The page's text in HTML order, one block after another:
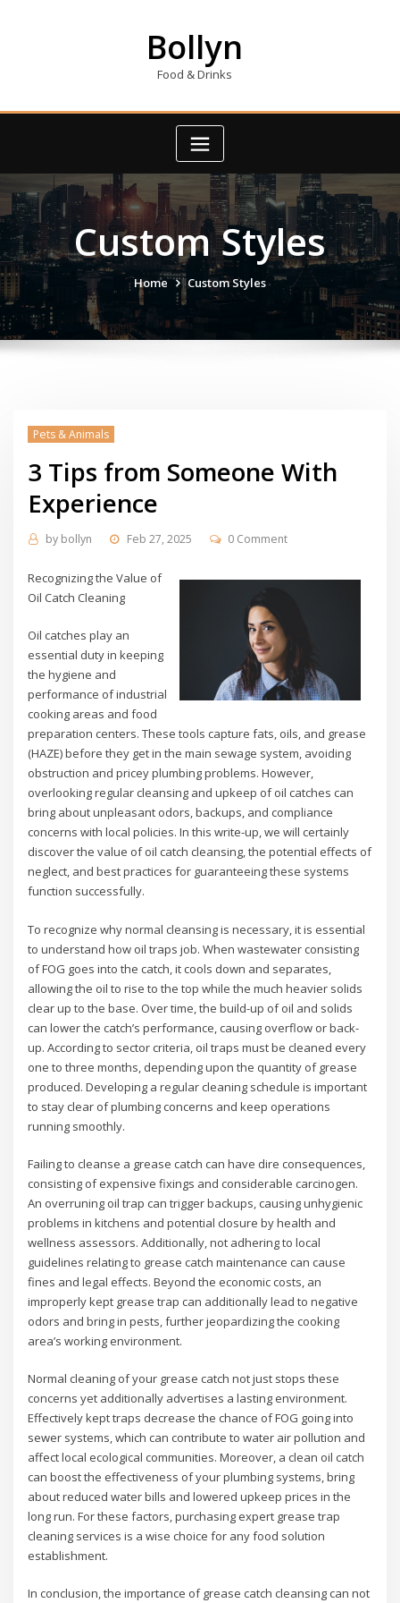
Bollyn
Food & Drinks
Custom Styles
Home Custom Styles
Pets & Animals
3 Tips from Someone With
Experience
by bollyn Feb 27, 2025 0 Comment
Recognizing the Value of
Oil Catch Cleaning
Oil catches play an
essential duty in keeping
the hygiene and
performance of industrial
cooking areas and food
preparation centers. These tools capture fats, oils, and grease
(HAZE) before they get in the main sewage system, avoiding
obstruction and pricey plumbing problems. However,
overlooking regular cleansing and upkeep of oil catches can
bring about unpleasant odors, backups, and compliance
concerns with local policies. In this write-up, we will certainly
discover the value of oil catch cleansing, the potential effects of
neglect, and best practices for guaranteeing these systems
function successfully.
To recognize why normal cleansing is necessary, it is essential
to understand how oil traps job. When wastewater consisting
of FOG goes into the catch, it cools down and separates,
allowing the oil to rise to the top while the much heavier solids
clear up to the base. Over time, the build-up of oil and solids
can lower the catch’s performance, causing overflow or back-
up. According to sector criteria, oil traps must be cleaned every
one to three months, depending upon the quantity of grease
produced. Developing a regular cleaning schedule is important
to stay clear of plumbing concerns and keep operations
running smoothly.
Failing to cleanse a grease catch can have dire consequences,
consisting of expensive fixings and considerable carcinogen.
An overruning oil trap can trigger backups, causing unhygienic
problems in kitchens and potential closure by health and
wellness assessors. Additionally, not adhering to local
guidelines relating to grease catch maintenance can cause
fines and legal effects. Beyond the economic costs, an
improperly kept grease trap can additionally lead to negative
odors and bring in pests, further jeopardizing the cooking
area’s working environment.
Normal cleaning of your grease catch not just stops these
concerns yet additionally advertises a lasting environment.
Effectively kept traps decrease the chance of FOG going into
sewer systems, which can contribute to water air pollution and
affect local ecological communities. Moreover, a clean oil catch
can boost the effectiveness of your plumbing systems, bring
about reduced water bills and lowered upkeep prices in the
long run. For these factors, purchasing expert grease trap
cleaning services is a wise choice for any food solution
establishment.
In conclusion, the importance of grease catch cleansing can not